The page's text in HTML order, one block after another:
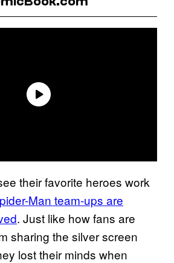
their favorite heroes work
Man team-ups are
. Just like how fans are
sharing the silver screen
lost their minds when